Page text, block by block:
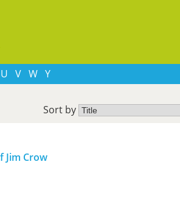
U V W Y
Sort by
Jim Crow